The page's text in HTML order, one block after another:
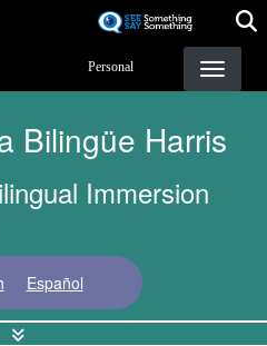
principal
Personal
Bilingüe Harris
Immersion
Español